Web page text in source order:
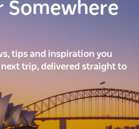
Somewhere
tips and inspiration you
trip, delivered straight to